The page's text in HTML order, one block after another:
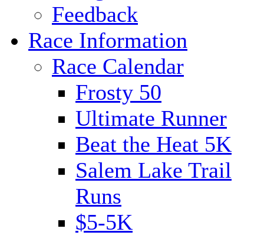
Feedback
Race Information
Race Calendar
Frosty 50
Ultimate Runner
Beat the Heat 5K
Salem Lake Trail
Runs
$5-5K